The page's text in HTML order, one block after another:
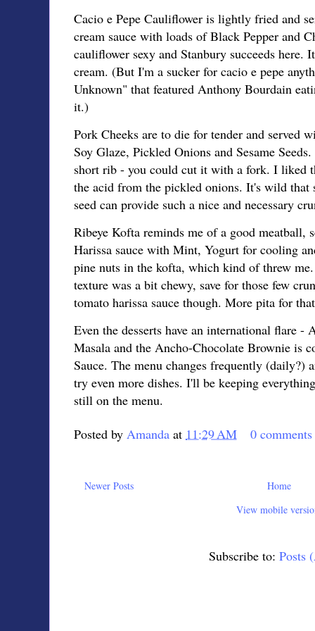
Cacio e Pepe Cauliflower is lightly fried and
cream sauce with loads of Black Pepper and
cauliflower sexy and Stanbury succeeds here.
cream. (But I'm a sucker for cacio e pepe
Unknown" that featured Anthony Bourdain
it.)
Pork Cheeks are to die for tender and served
Soy Glaze, Pickled Onions and Sesame
short rib - you could cut it with a fork. I liked
the acid from the pickled onions. It's wild that
seed can provide such a nice and necessary
Ribeye Kofta reminds me of a good meatball,
Harissa sauce with Mint, Yogurt for cooling
pine nuts in the kofta, which kind of threw
texture was a bit chewy, save for those few
tomato harissa sauce though. More pita for
Even the desserts have an international flare
Masala and the Ancho-Chocolate Brownie is
Sauce. The menu changes frequently
try even more dishes. I'll be keeping
still on the menu.
Posted by Amanda at 11:29 AM 0 comments
Newer Posts
Home
View mobile
Subscribe to: Posts